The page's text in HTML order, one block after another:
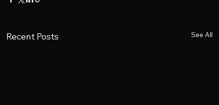
Recent Posts See All